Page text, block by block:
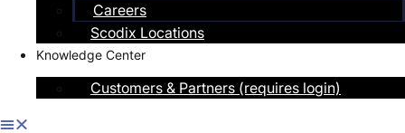
Careers
Scodix Locations
Knowledge Center
Customers & Partners (requires login)